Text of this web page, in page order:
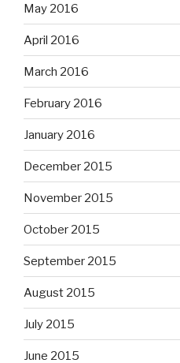
May 2016
April 2016
March 2016
February 2016
January 2016
December 2015
November 2015
October 2015
September 2015
August 2015
July 2015
June 2015